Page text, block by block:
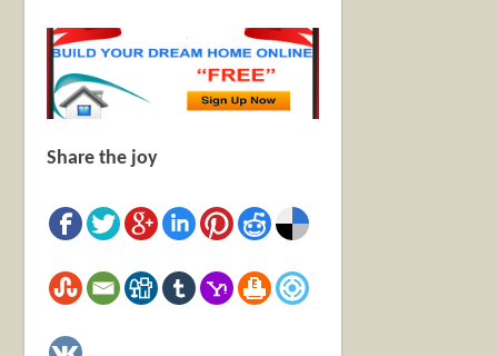
Share the joy